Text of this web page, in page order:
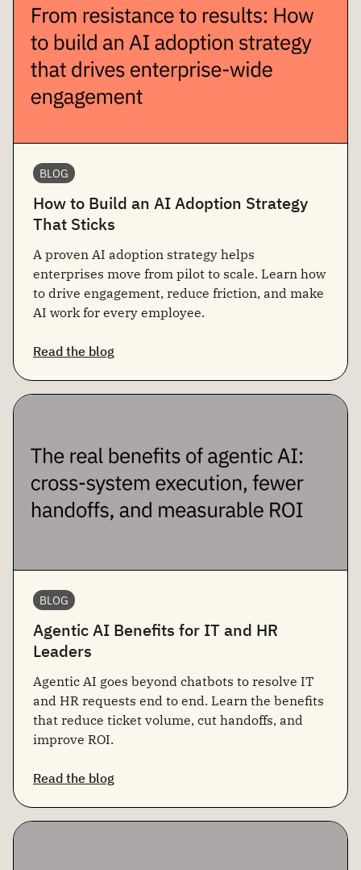
BLOG
How to Build an AI Adoption Strategy
That Sticks
A proven AI adoption strategy helps
enterprises move from pilot to scale. Learn how
to drive engagement, reduce friction, and make
AI work for every employee.
Read the blog
BLOG
Agentic AI Benefits for IT and HR
Leaders
Agentic AI goes beyond chatbots to resolve IT
and HR requests end to end. Learn the benefits
that reduce ticket volume, cut handoffs, and
improve ROI.
Read the blog